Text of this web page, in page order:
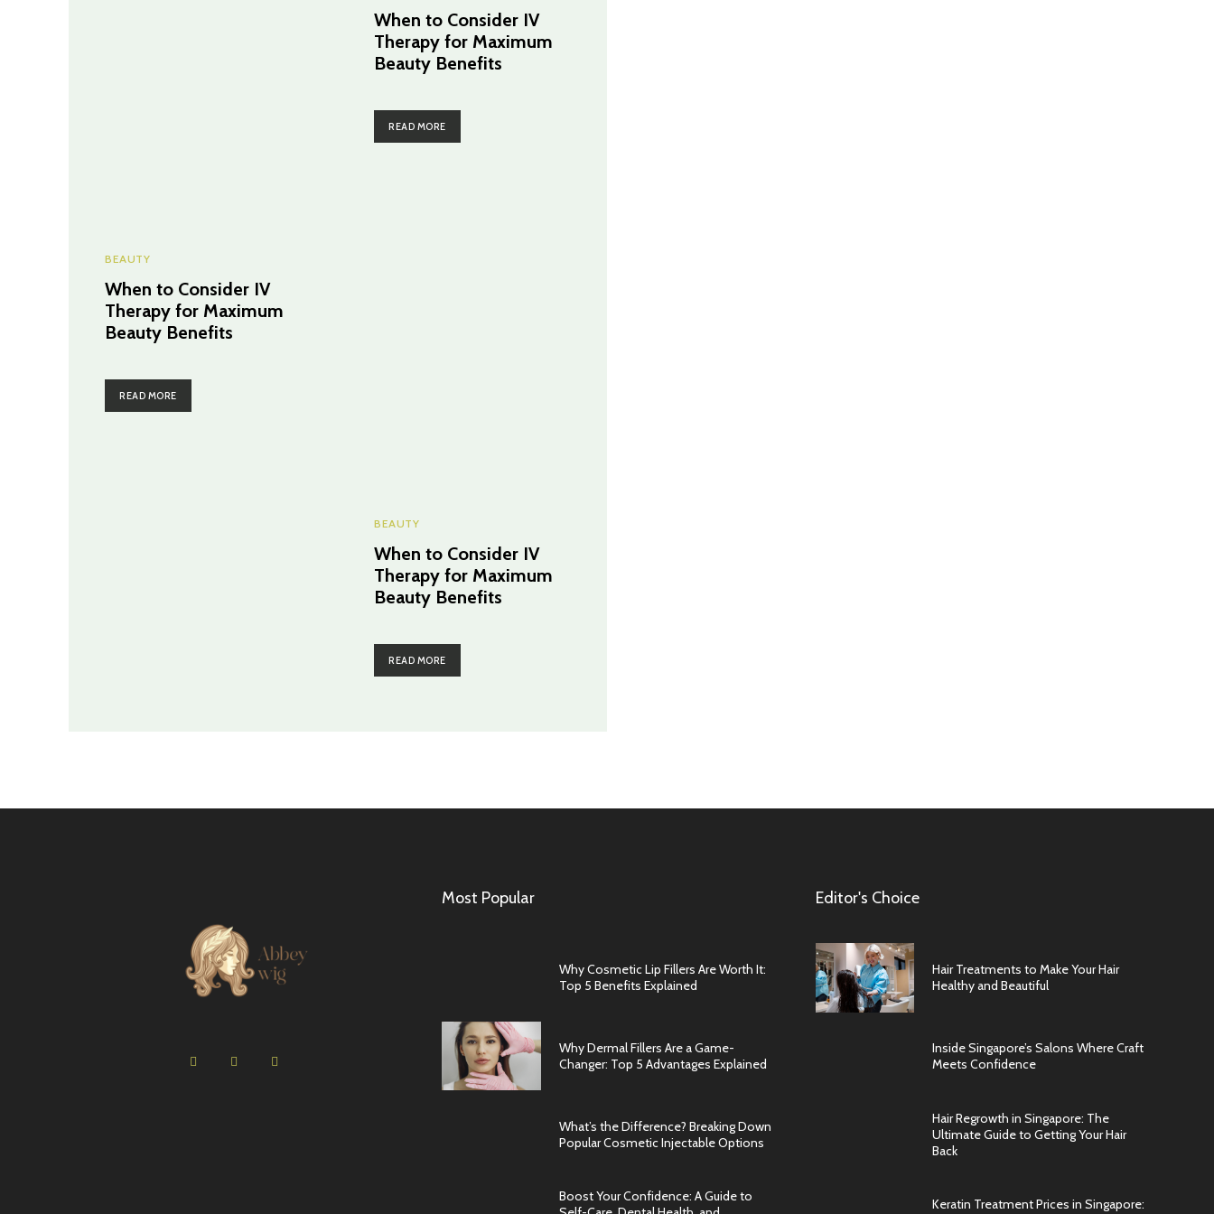
When to Consider IV
Therapy for Maximum
Beauty Benefits
READ MORE
BEAUTY
When to Consider IV
Therapy for Maximum
Beauty Benefits
READ MORE
BEAUTY
When to Consider IV
Therapy for Maximum
Beauty Benefits
READ MORE
Most Popular
Why Cosmetic Lip Fillers Are Worth It:
Top 5 Benefits Explained
Why Dermal Fillers Are a Game-
Changer: Top 5 Advantages Explained
What’s the Difference? Breaking Down
Popular Cosmetic Injectable Options
Boost Your Confidence: A Guide to
Editor's Choice
Hair Treatments to Make Your Hair
Healthy and Beautiful
Inside Singapore’s Salons Where Craft
Meets Confidence
Hair Regrowth in Singapore: The
Ultimate Guide to Getting Your Hair
Back
Keratin Treatment Prices in Singapore: